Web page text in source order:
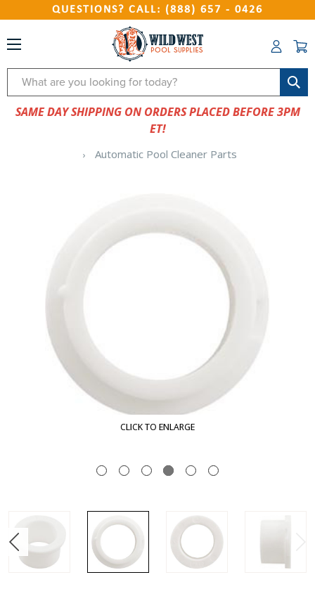
QUESTIONS? CALL: (888) 657 - 0426
Search
SAME DAY SHIPPING ON ORDERS PLACED BEFORE 3PM
ET!
Automatic Pool Cleaner Parts